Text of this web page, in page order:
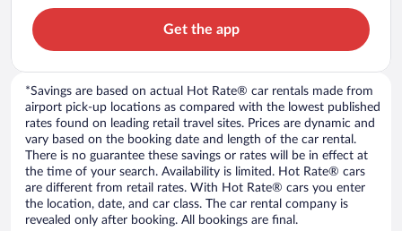
Get the app
*Savings are based on actual Hot Rate® car rentals made from
airport pick-up locations as compared with the lowest published
rates found on leading retail travel sites. Prices are dynamic and
vary based on the booking date and length of the car rental.
There is no guarantee these savings or rates will be in effect at
the time of your search. Availability is limited. Hot Rate® cars
are different from retail rates. With Hot Rate® cars you enter
the location, date, and car class. The car rental company is
revealed only after booking. All bookings are final.